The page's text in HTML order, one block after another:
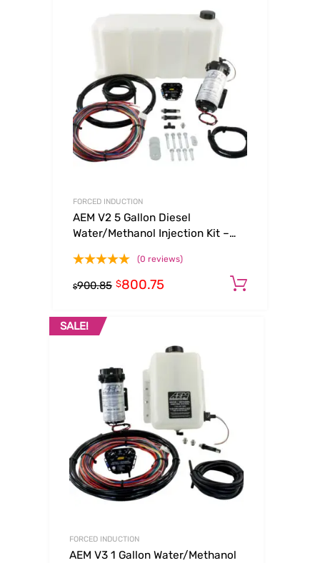
FORCED INDUCTION
AEM V2 5 Gallon Diesel
Water/Methanol Injection Kit –
(0 reviews)
$900.85 $800.75
SALE!
FORCED INDUCTION
AEM V3 1 Gallon Water/Methanol